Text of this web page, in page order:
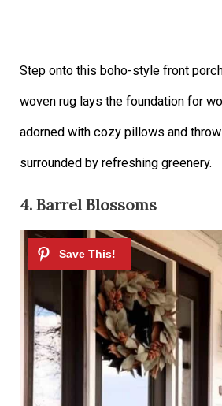
Step onto this boho-style front
woven rug lays the foundation for
adorned with cozy pillows and
surrounded by refreshing greenery.
4. Barrel Blossoms